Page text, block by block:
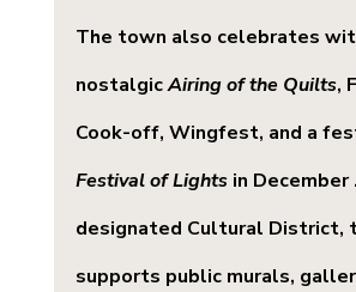
The town also celebrates
nostalgic Airing of the Quilts,
Cook-off, Wingfest, and a
Festival of Lights in December
designated Cultural District,
supports public murals,